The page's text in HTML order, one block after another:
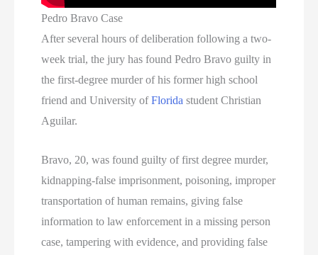
Pedro Bravo Case
After several hours of deliberation following a two-
week trial, the jury has found Pedro Bravo guilty in
the first-degree murder of his former high school
friend and University ofFlorida student Christian
Aguilar.
Bravo, 20, was found guilty of first degree murder,
kidnapping-false imprisonment, poisoning, improper
transportation of human remains, giving false
information to law enforcement in a missing person
case, tampering with evidence, and providing false